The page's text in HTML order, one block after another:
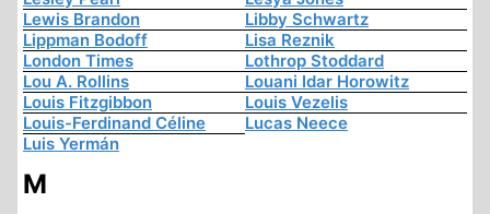
Lewis Brandon
Libby Schwartz
Lippman Bodoff
Lisa Reznik
London Times
Lothrop Stoddard
Lou A. Rollins
Louani Idar Horowitz
Louis Fitzgibbon
Louis Vezelis
Louis-Ferdinand Céline
Lucas Neece
Luis Yermán
M